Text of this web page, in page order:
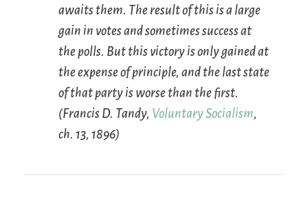
awaits them. The result of this is a large
gain in votes and sometimes success at
the polls. But this victory is only gained at
the expense of principle, and the last state
of that party is worse than the first.
(Francis D. Tandy, Voluntary Socialism,
ch. 13, 1896)